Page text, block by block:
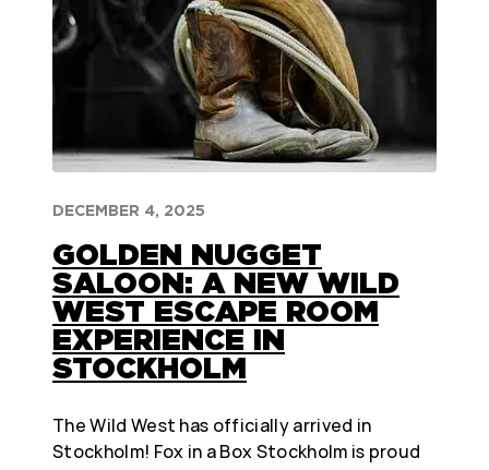
DECEMBER 4, 2025
GOLDEN NUGGET
SALOON: A NEW WILD
WEST ESCAPE ROOM
EXPERIENCE IN
STOCKHOLM
The Wild West has officially arrived in
Stockholm! Fox in a Box Stockholm is proud